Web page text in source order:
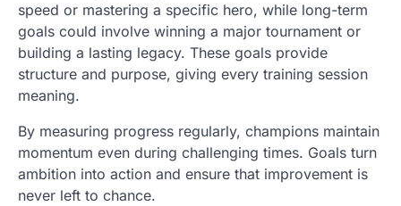
speed or mastering a specific hero, while long-term
goals could involve winning a major tournament or
building a lasting legacy. These goals provide
structure and purpose, giving every training session
meaning.
By measuring progress regularly, champions maintain
momentum even during challenging times. Goals turn
ambition into action and ensure that improvement is
never left to chance.